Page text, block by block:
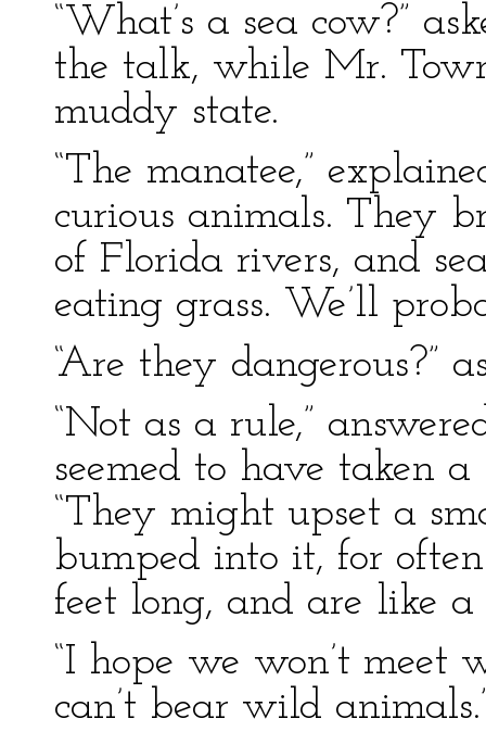
“What’s a sea cow?”
the talk, while Mr.
muddy state.
“The manatee,”
curious animals. They
of Florida rivers, and
eating grass. We’ll
“Are they dangerous?”
“Not as a rule,”
seemed to have taken
“They might upset a
bumped into it, for
feet long, and are like a
“I hope we won’t meet
can’t bear wild